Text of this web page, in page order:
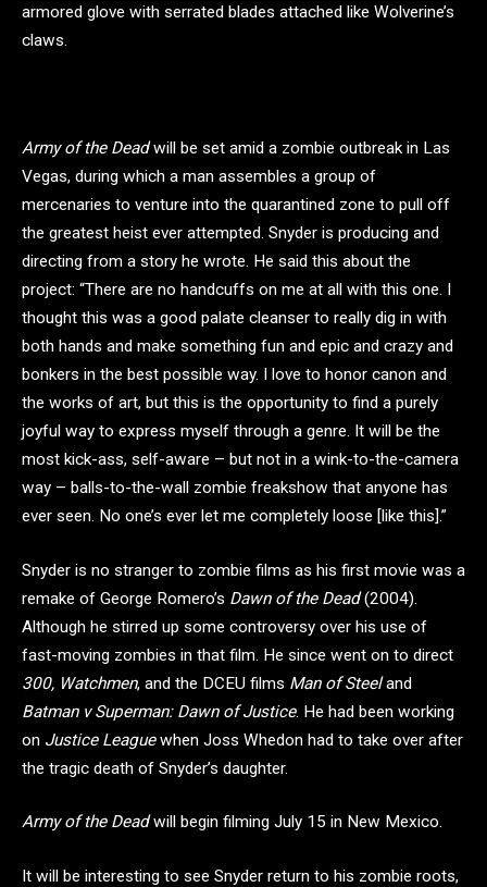
armored glove with serrated blades attached like Wolverine’s
claws.
Army of the Deadwill be set amid a zombie outbreak in Las
Vegas, during which a man assembles a group of
mercenaries to venture into the quarantined zone to pull off
the greatest heist ever attempted. Snyder is producing and
directing from a story he wrote. He said this about the
project: “There are no handcuffs on me at all with this one. I
thought this was a good palate cleanser to really dig in with
both hands and make something fun and epic and crazy and
bonkers in the best possible way. I love to honor canon and
the works of art, but this is the opportunity to find a purely
joyful way to express myself through a genre. It will be the
most kick-ass, self-aware – but not in a wink-to-the-camera
way – balls-to-the-wall zombie freakshow that anyone has
ever seen. No one’s ever let me completely loose [like this].”
Snyder is no stranger to zombie films as his first movie was a
remake of George Romero’s Dawn of the Dead(2004).
Although he stirred up some controversy over his use of
fast-moving zombies in that film. He since went on to direct
300, Watchmen, and the DCEU films Man of Steeland
Batman v Superman: Dawn of Justice. He had been working
on Justice Leaguewhen Joss Whedon had to take over after
the tragic death of Snyder’s daughter.
Army of the Deadwill begin filming July 15 in New Mexico.
It will be interesting to see Snyder return to his zombie roots,